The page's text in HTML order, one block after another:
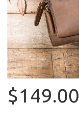
$149.00